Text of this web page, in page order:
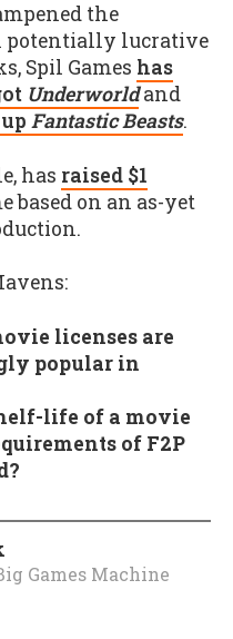
the
potentially lucrative
Spil Games has
Underworldand
Fantastic Beasts.
has raised $1
based on an as-yet
licenses are
popular in
life of a movie
of F2P
Games Machine